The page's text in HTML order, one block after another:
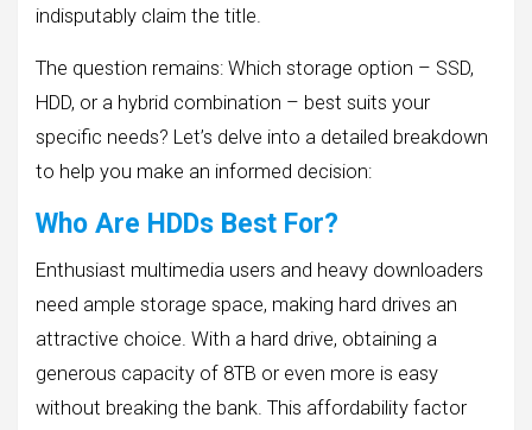
indisputably claim the title.
The question remains: Which storage option – SSD,
HDD, or a hybrid combination – best suits your
specific needs? Let’s delve into a detailed breakdown
to help you make an informed decision:
Who Are HDDs Best For?
Enthusiast multimedia users and heavy downloaders
need ample storage space, making hard drives an
attractive choice. With a hard drive, obtaining a
generous capacity of 8TB or even more is easy
without breaking the bank. This affordability factor